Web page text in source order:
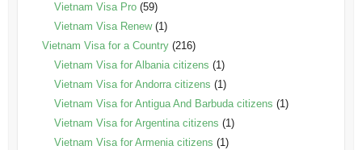
Vietnam Visa Pro(59)
Vietnam Visa Renew(1)
Vietnam Visa for a Country(216)
Vietnam Visa for Albania citizens (1)
Vietnam Visa for Andorra citizens (1)
Vietnam Visa for Antigua And Barbuda citizens (1)
Vietnam Visa for Argentina citizens (1)
Vietnam Visa for Armenia citizens (1)